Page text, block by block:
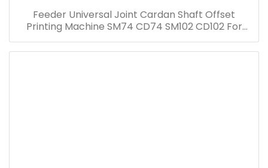
Feeder Universal Joint Cardan Shaft Offset
Printing Machine SM74 CD74 SM102 CD102 For